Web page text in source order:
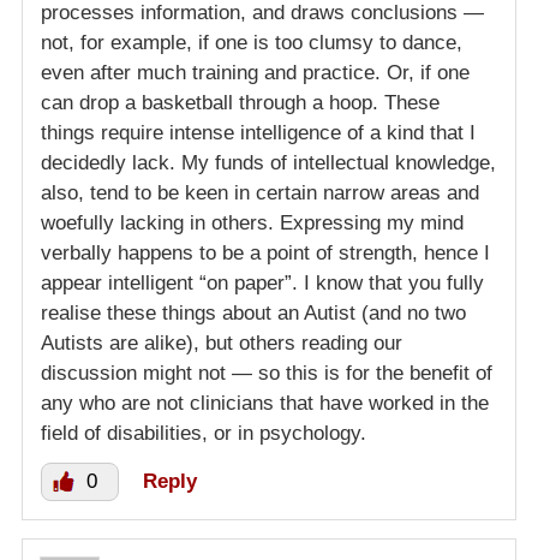
processes information, and draws conclusions —
not, for example, if one is too clumsy to dance,
even after much training and practice. Or, if one
can drop a basketball through a hoop. These
things require intense intelligence of a kind that I
decidedly lack. My funds of intellectual knowledge,
also, tend to be keen in certain narrow areas and
woefully lacking in others. Expressing my mind
verbally happens to be a point of strength, hence I
appear intelligent “on paper”. I know that you fully
realise these things about an Autist (and no two
Autists are alike), but others reading our
discussion might not — so this is for the benefit of
any who are not clinicians that have worked in the
field of disabilities, or in psychology.
0 Reply